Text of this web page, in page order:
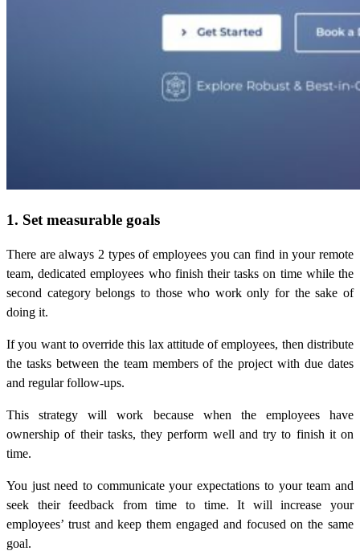
1. Set measurable goals
There are always 2 types of employees you can find in your remote
team, dedicated employees who finish their tasks on time while the
second category belongs to those who work onlyfor the sake of
doing it.
If you want to override this lax attitude of employees, then distribute
the tasks between the team members of the project with due dates
and regular follow-ups.
This strategy will work because when the employees have
ownership of their tasks, they perform well and try to finish it on
time.
You just need to communicate your expectations to your team and
seek their feedback from time to time. It will increase your
employees’ trust and keep them engaged and focused on the same
goal.